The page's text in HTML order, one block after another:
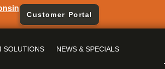
Customer Portal
SOLUTIONS NEWS & SPECIALS